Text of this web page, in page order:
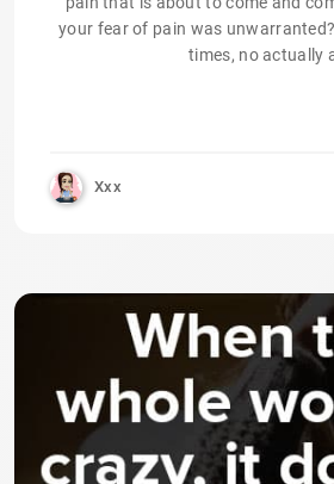
your fear of pain was
times, no actually
Xxx